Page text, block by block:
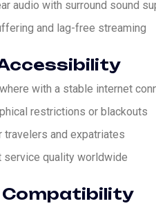
audio with surround sound
and lag-free streaming
with a stable internet
restrictions or blackouts
travelers and expatriates
service quality worldwide
Compatibility